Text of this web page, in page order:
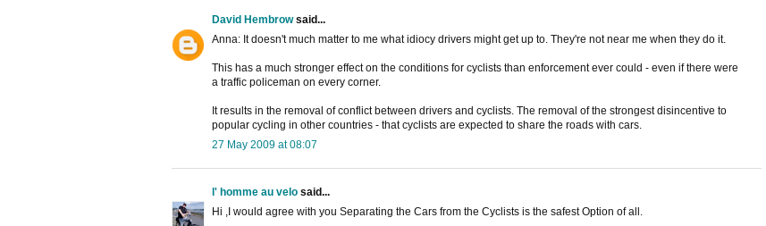
David Hembrowsaid...
Anna: It doesn't much matter to me what idiocy drivers might get up to. They're not near me when they do it.
This has a much stronger effect on the conditions for cyclists than enforcement ever could - even if there were
a traffic policeman on every corner.
It results in the removal of conflict between drivers and cyclists. The removal of the strongest disincentive to
popular cycling in other countries - that cyclists are expected to share the roads with cars.
27 May 2009 at 08:07
l' homme au velo said...
Hi ,I would agree with you Separating the Cars from the Cyclists is the safest Option of all.